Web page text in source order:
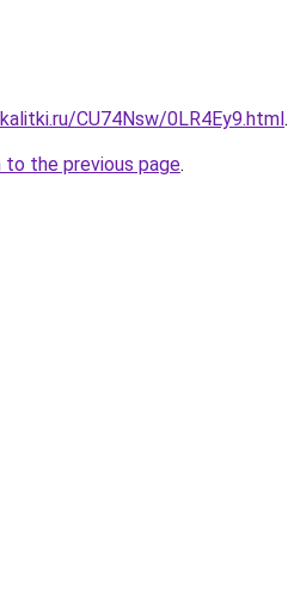
CU74Nsw/0LR4Ey9.html.
to the previous page.